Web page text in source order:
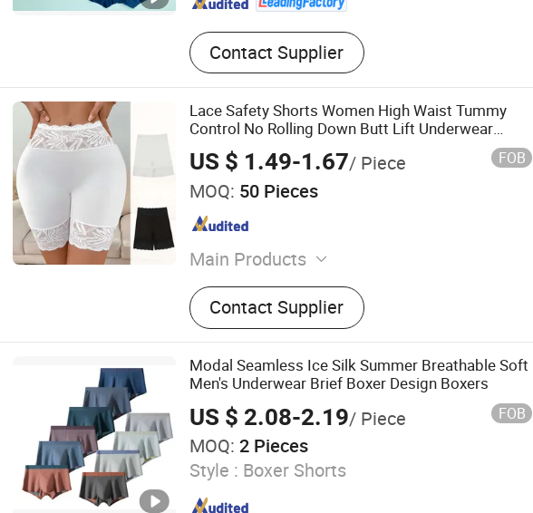
Contact Supplier
Lace Safety Shorts Women High Waist Tummy
Control No Rolling Down Butt Lift Underwear
Panties
US $ 1.49-1.67/ Piece FOB
MOQ: 50 Pieces
Main Products
Apparel & Accessories, Underwear
Contact Supplier
Modal Seamless Ice Silk Summer Breathable Soft
Men's Underwear Brief Boxer Design Boxers
US $ 2.08-2.19/ Piece FOB
MOQ: 2 Pieces
Style : Boxer Shorts